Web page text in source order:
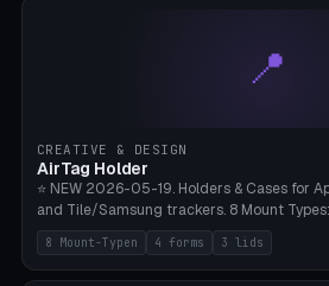
heart/star/cross/diamond/anchor/leaf/
types, 7 paths. Auto-zigzag bed packing,
STL/OBJ import with full transform, undo/
📍
CREATIVE & DESIGN
AirTag Holder
⭐ NEW 2026-05-19. Holders & Cases for
and Tile/Samsung trackers. 8 Mount
Paracord Loop, Sticky Pad, Bicycle Frame,
Strap, Furniture Screw. 4 Shapes (Round/
Options (Closed/Logo Hole/Open), Name
8 Mount-Typen 4 forms 3 lids